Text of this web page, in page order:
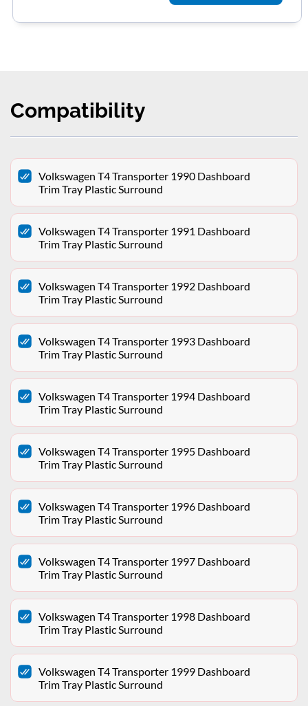
Compatibility
Volkswagen T4 Transporter 1990 Dashboard
Trim Tray Plastic Surround
Volkswagen T4 Transporter 1991 Dashboard
Trim Tray Plastic Surround
Volkswagen T4 Transporter 1992 Dashboard
Trim Tray Plastic Surround
Volkswagen T4 Transporter 1993 Dashboard
Trim Tray Plastic Surround
Volkswagen T4 Transporter 1994 Dashboard
Trim Tray Plastic Surround
Volkswagen T4 Transporter 1995 Dashboard
Trim Tray Plastic Surround
Volkswagen T4 Transporter 1996 Dashboard
Trim Tray Plastic Surround
Volkswagen T4 Transporter 1997 Dashboard
Trim Tray Plastic Surround
Volkswagen T4 Transporter 1998 Dashboard
Trim Tray Plastic Surround
Volkswagen T4 Transporter 1999 Dashboard
Trim Tray Plastic Surround